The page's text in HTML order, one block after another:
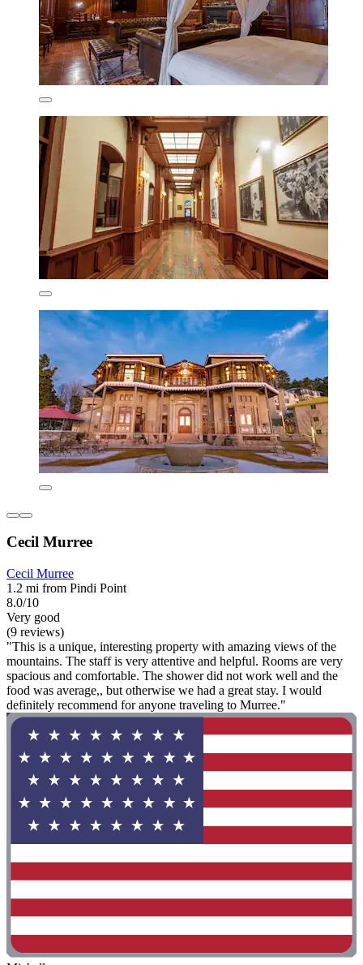
Cecil Murree
Cecil Murree
1.2 mi from Pindi Point
8.0/10
Very good
(9 reviews)
"This is a unique, interesting property with amazing views of the
mountains. The staff is very attentive and helpful. Rooms are very
spacious and comfortable. The shower did not work well and the
food was average,, but otherwise we had a great stay. I would
definitely recommend for anyone traveling to Murree."